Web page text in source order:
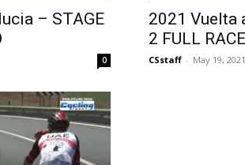
– STAGE
0
2021 Vuelta
2 FULL
CSstaff - May 19, 2021